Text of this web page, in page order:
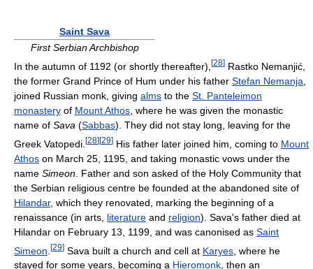
Saint Sava
First Serbian Archbishop
In the autumn of 1192 (or shortly thereafter), [28] Rastko Nemanjić,
the former Grand Prince of Hum under his father Stefan Nemanja
joined Russian monk, giving alms to the St. Panteleimon
monastery of Mount Athos , where he was given the monastic
name of Sava (Sabbas). They did not stay long, leaving for the
Greek Vatopedi. [28][29] His father later joined him, coming to Mount
Athos on March 25, 1195, and taking monastic vows under the
name Simeon . Father and son asked of the Holy Community that
the Serbian religious centre be founded at the abandoned site of
Hilandar, which they renovated, marking the beginning of a
renaissance (in arts, literature and religion). Sava's father died at
Hilandar on February 13, 1199, and was canonised as Saint
Simeon [29] Sava built a church and cell at Karyes , where he
stayed for some years, becoming a Hieromonk , then an